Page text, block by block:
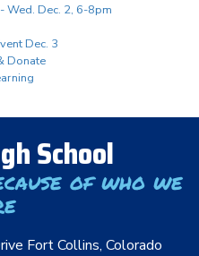
Wed. Dec. 2, 6-8pm
Dec. 3
Donate
School
of who we
Fort Collins, Colorado